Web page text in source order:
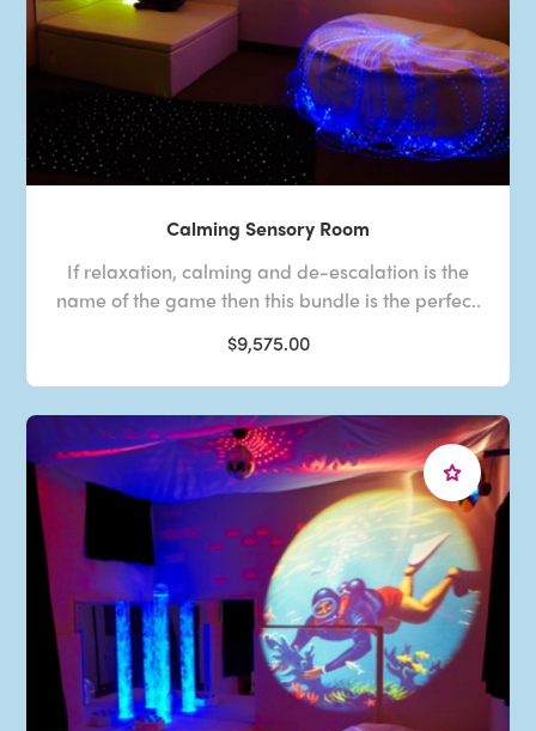
Calming Sensory Room
If relaxation, calming and de-escalation is the
name of the game then this bundle is the perfec..
$9,575.00